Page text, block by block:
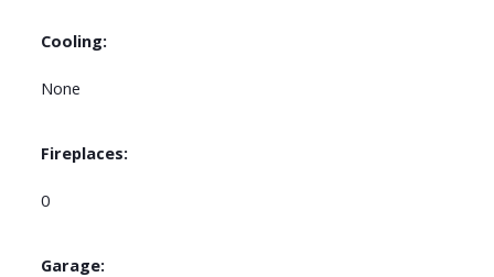
Cooling:
None
Fireplaces:
0
Garage: